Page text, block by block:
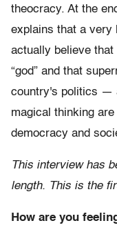
theocracy. At the
explains that a very
actually believe that
“god” and that
country's politics —
magical thinking
democracy and
This interview has
length. This is the
How are you